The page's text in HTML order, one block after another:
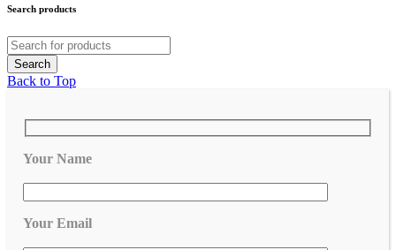
Search products
Back to Top
Your Name
Your Email